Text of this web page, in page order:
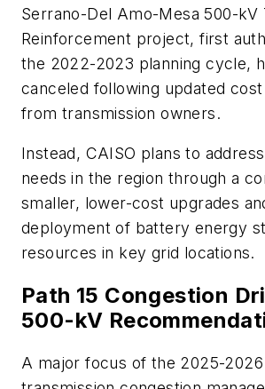
Serrano-Del Amo-Mesa 500-kV
Reinforcement project, first
the 2022-2023 planning cycle,
canceled following updated
from transmission owners.
Instead, CAISO plans to
needs in the region through a
smaller, lower-cost upgrades
deployment of battery energy
resources in key grid locations.
Path 15 Congestion
500-kV
A major focus of the 2025-2026